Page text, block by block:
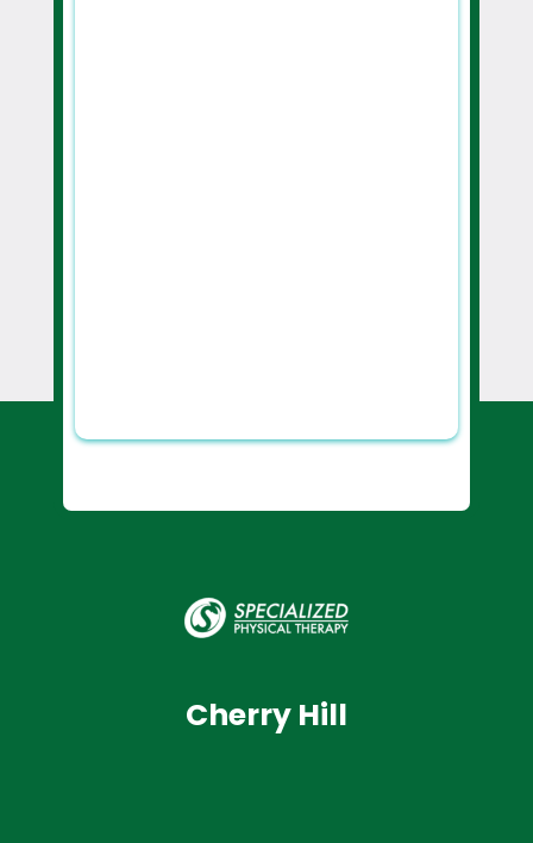
Cherry Hill